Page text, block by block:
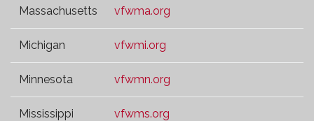
Massachusetts vfwma.org
Michigan vfwmi.org
Minnesota vfwmn.org
Mississippi vfwms.org